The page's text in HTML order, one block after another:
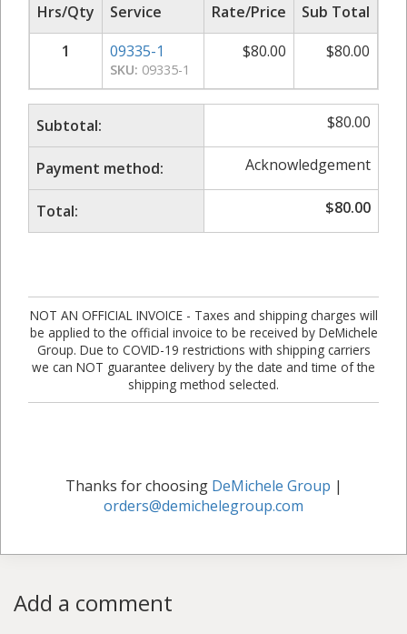
Hrs/Qty Service Rate/Price
Sub Total
1
09335-1
SKU: 09335-1
$80.00 $80.00
Subtotal: $80.00
Payment method: Acknowledgement
Total: $80.00
NOT AN OFFICIAL INVOICE - Taxes and shipping charges will
be applied to the official invoice to be received by DeMichele
Group. Due to COVID-19 restrictions with shipping carriers
we can NOT guarantee delivery by the date and time of the
shipping method selected.
Thanks for choosing DeMichele Group |
orders@demichelegroup.com
Add a comment